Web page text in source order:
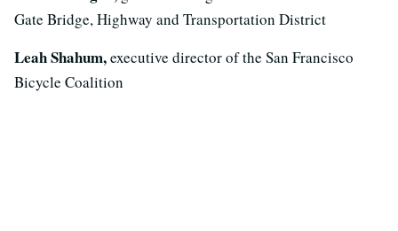
Gate Bridge, Highway and Transportation District
Leah Shahum,executive director of the San Francisco
Bicycle Coalition